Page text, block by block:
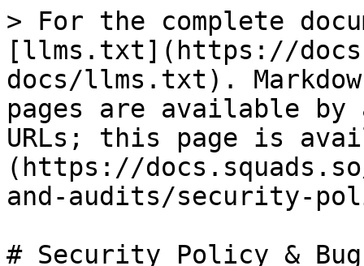
> For the complete
[llms.txt](https://
docs/llms.txt).
pages are available by
URLs; this page is
(https://
and-audits/security-
# Security Policy & Bug